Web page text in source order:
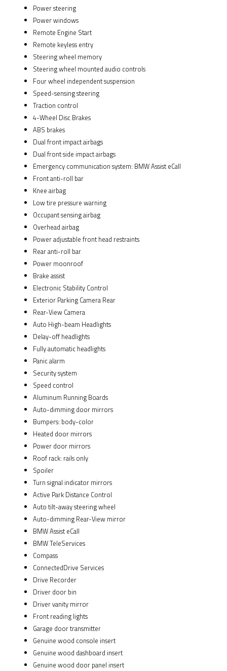
Power steering
Power windows
Remote Engine Start
Remote keyless entry
Steering wheel memory
Steering wheel mounted audio controls
Four wheel independent suspension
Speed-sensing steering
Traction control
4-Wheel Disc Brakes
ABS brakes
Dual front impact airbags
Dual front side impact airbags
Emergency communication system: BMW Assist eCall
Front anti-roll bar
Knee airbag
Low tire pressure warning
Occupant sensing airbag
Overhead airbag
Power adjustable front head restraints
Rear anti-roll bar
Power moonroof
Brake assist
Electronic Stability Control
Exterior Parking Camera Rear
Rear-View Camera
Auto High-beam Headlights
Delay-off headlights
Fully automatic headlights
Panic alarm
Security system
Speed control
Aluminum Running Boards
Auto-dimming door mirrors
Bumpers: body-color
Heated door mirrors
Power door mirrors
Roof rack: rails only
Spoiler
Turn signal indicator mirrors
Active Park Distance Control
Auto tilt-away steering wheel
Auto-dimming Rear-View mirror
BMW Assist eCall
BMW TeleServices
Compass
ConnectedDrive Services
Drive Recorder
Driver door bin
Driver vanity mirror
Front reading lights
Garage door transmitter
Genuine wood console insert
Genuine wood dashboard insert
Genuine wood door panel insert